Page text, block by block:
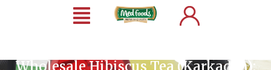
Wholesale Hibiscus Tea (Karkadeh):